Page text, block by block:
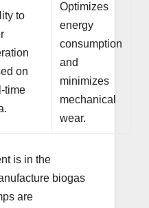
to
on
time
Optimizes
energy
consumption
and
minimizes
mechanical
wear.
is in the
biogas
are